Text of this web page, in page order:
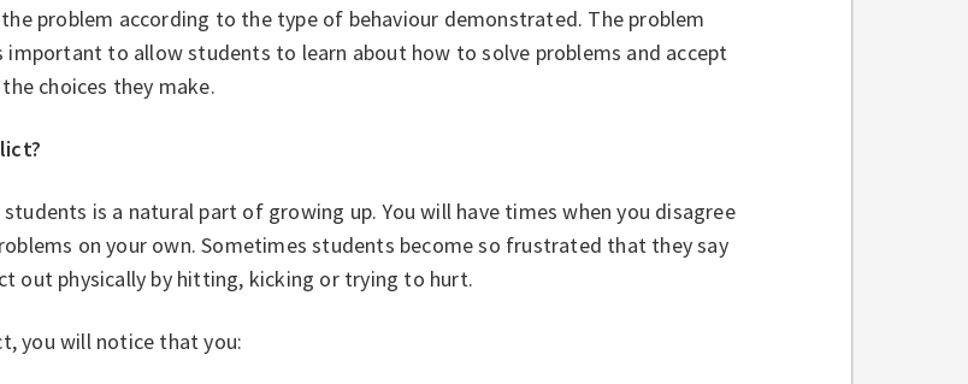
problem according to the type of behaviour demonstrated. The problem
important to allow students to learn about how to solve problems and accept
choices they make.
is a natural part of growing up. You will have times when you disagree
on your own. Sometimes students become so frustrated that they say
out physically by hitting, kicking or trying to hurt.
you will notice that you: